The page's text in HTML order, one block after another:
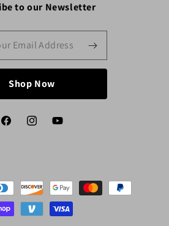
to our Newsletter
Shop Now
FacebookInstagramYouTube